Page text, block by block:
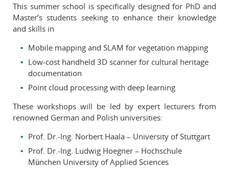
This summer school is specifically designed for PhD and
Master’s students seeking to enhance their knowledge
and skills in
Mobile mapping and SLAM for vegetation mapping
Low-cost handheld 3D scanner for cultural heritage
documentation
Point cloud processing with deep learning
These workshops will be led by expert lecturers from
renowned German and Polish universities:
Prof. Dr.-Ing. Norbert Haala – University of Stuttgart
Prof. Dr.-Ing. Ludwig Hoegner – Hochschule
München University of Applied Sciences